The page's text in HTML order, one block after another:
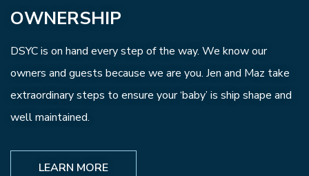
OWNERSHIP
DSYC is on hand every step of the way. We know our
owners and guests because we are you. Jen and Maz take
extraordinary steps to ensure your ‘baby’ is ship shape and
well maintained.
LEARN MORE